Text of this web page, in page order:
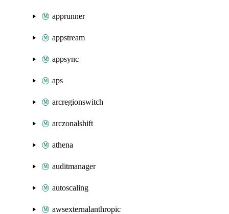
apprunner
appstream
appsync
aps
arcregionswitch
arczonalshift
athena
auditmanager
autoscaling
awsexternalanthropic